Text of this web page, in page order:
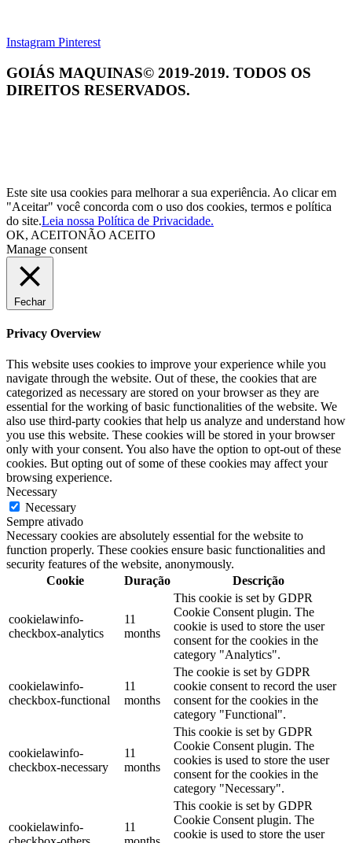
Instagram Pinterest
GOIÁS MAQUINAS© 2019-2019. TODOS OS
DIREITOS RESERVADOS.
Este site usa cookies para melhorar a sua experiência. Ao clicar em
"Aceitar" você concorda com o uso dos cookies, termos e política
do site.Leia nossa Política de Privacidade.
OK, ACEITONÃO ACEITO
Manage consent
Fechar
Privacy Overview
This website uses cookies to improve your experience while you
navigate through the website. Out of these, the cookies that are
categorized as necessary are stored on your browser as they are
essential for the working of basic functionalities of the website. We
also use third-party cookies that help us analyze and understand how
you use this website. These cookies will be stored in your browser
only with your consent. You also have the option to opt-out of these
cookies. But opting out of some of these cookies may affect your
browsing experience.
Necessary
Necessary
Sempre ativado
Necessary cookies are absolutely essential for the website to
function properly. These cookies ensure basic functionalities and
security features of the website, anonymously.
Cookie
Duração Descrição
cookielawinfo-
checkbox-analytics
11
months
This cookie is set by GDPR
Cookie Consent plugin. The
cookie is used to store the user
consent for the cookies in the
category "Analytics".
cookielawinfo-
checkbox-functional
11
months
The cookie is set by GDPR
cookie consent to record the user
consent for the cookies in the
category "Functional".
cookielawinfo-
checkbox-necessary
11
months
This cookie is set by GDPR
Cookie Consent plugin. The
cookies is used to store the user
consent for the cookies in the
category "Necessary".
cookielawinfo-
11
This cookie is set by GDPR
Cookie Consent plugin. The
cookie is used to store the user